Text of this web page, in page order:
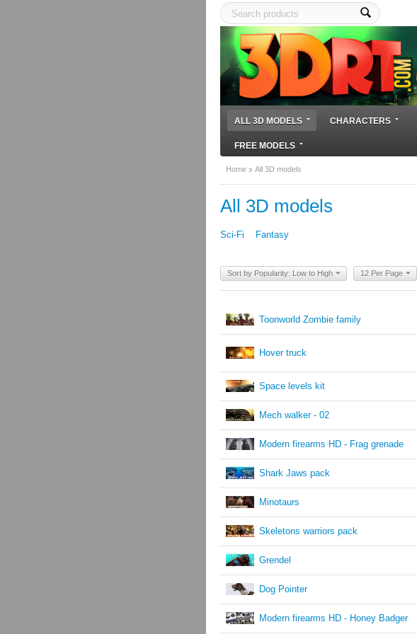
ALL 3D MODELS CHARACTERS
FREE MODELS
Home All 3D models
All 3D models
Sci-Fi Fantasy
Sort by Popularity: Low to High 12 Per Page
Toonworld Zombie family
Hover truck
Space levels kit
Mech walker - 02
Modern firearms HD - Frag grenade
Shark Jaws pack
Minotaurs
Skeletons warriors pack
Grendel
Dog Pointer
Modern firearms HD - Honey Badger